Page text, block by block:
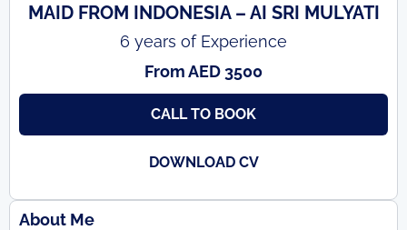
MAID FROM INDONESIA – AI SRI MULYATI
6 years of Experience
From AED 3500
CALL TO BOOK
DOWNLOAD CV
About Me